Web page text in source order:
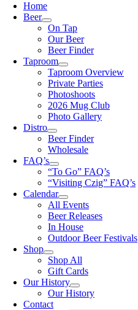
Home
Beer
On Tap
Our Beer
Beer Finder
Taproom
Taproom Overview
Private Parties
Photoshoots
2026 Mug Club
Photo Gallery
Distro
Beer Finder
Wholesale
FAQ’s
“To Go” FAQ’s
“Visiting Czig” FAQ’s
Calendar
All Events
Beer Releases
In House
Outdoor Beer Festivals
Shop
Shop All
Gift Cards
Our History
Our History
Contact